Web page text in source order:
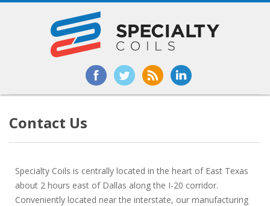
Contact Us
Specialty Coils is centrally located in the heart of East Texas
about 2 hours east of Dallas along the I-20 corridor.
Conveniently located near the interstate, our manufacturing